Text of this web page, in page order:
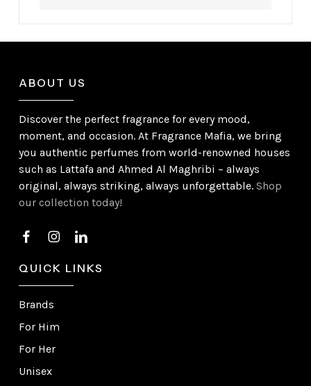
ABOUT US
Discover the perfect fragrance for every mood,
moment, and occasion. At Fragrance Mafia, we bring
you authentic perfumes from world-renowned houses
such as Lattafa and Ahmed Al Maghribi – always
original, always striking, always unforgettable.Shop
our collection today!
QUICK LINKS
Brands
For Him
For Her
Unisex